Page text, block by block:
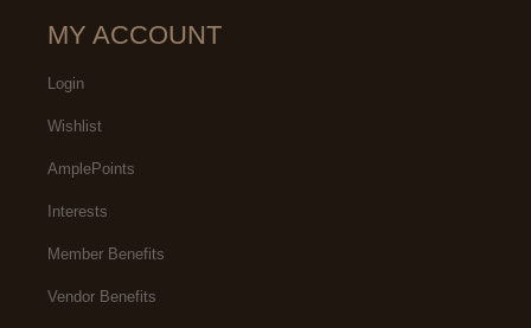
MY ACCOUNT
Login
Wishlist
AmplePoints
Interests
Member Benefits
Vendor Benefits